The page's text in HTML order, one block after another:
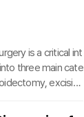
is a critical int
three main cate
excising
airway, recurr